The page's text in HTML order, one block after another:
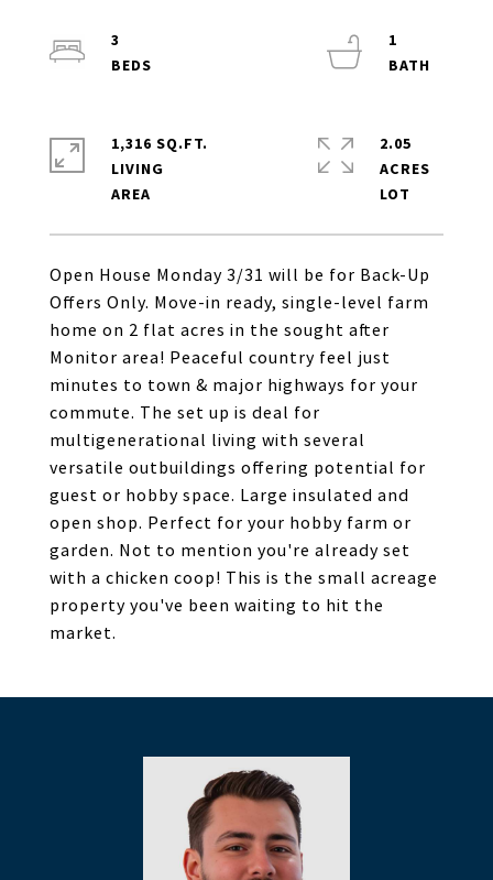
Open House Monday 3/31 will be for Back-Up
Offers Only. Move-in ready, single-level farm
home on 2 flat acres in the sought after
Monitor area! Peaceful country feel just
minutes to town & major highways for your
commute. The set up is deal for
multigenerational living with several
versatile outbuildings offering potential for
guest or hobby space. Large insulated and
open shop. Perfect for your hobby farm or
garden. Not to mention you're already set
with a chicken coop! This is the small acreage
property you've been waiting to hit the
market.
3
1
1,316 SQ.FT.
LIVING
2.05
ACRES